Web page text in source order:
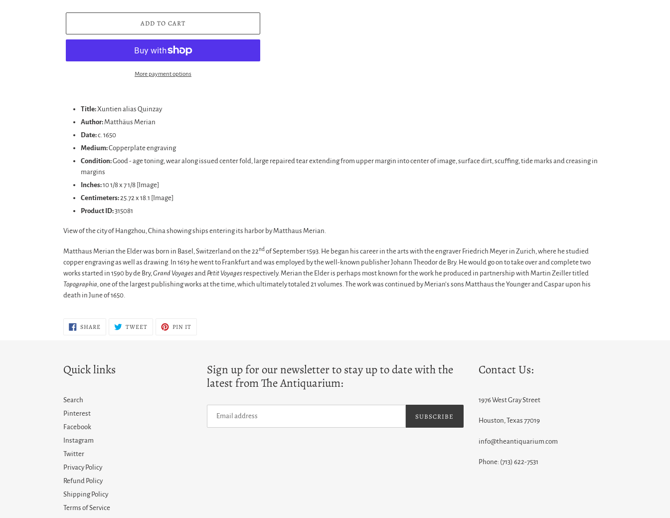
ADD TO CART
More payment options
product
cart
Title:Xuntien alias Quinzay
Author: Matthäus Merian
Date:c. 1650
Medium:Copperplate engraving
Condition:Good- age toning, wear along issued center fold, large repaired tear extending from upper margin into center of image, surface dirt, scuffing, tide marks and creasing in
margins
Inches:10 1/8 x 7 1/8 [Image]
Centimeters:25.72 x 18.1 [Image]
Product ID:315081
View of the city of Hangzhou, China showing ships entering its harbor by Matthaus Merian.
Matthaus Merian the Elder was born in Basel, Switzerland on the 22nd of September 1593. He began his career in the arts with the engraver Friedrich Meyer in Zurich, where he studied
copper engraving as well as drawing. In 1619 he went to Frankfurt and was employed by the well-known publisher Johann Theodor de Bry. He would go on to take over and complete two
works started in 1590 by de Bry,Grand Voyagesand Petit Voyages respectively. Merian the Elder is perhaps most known for the work he produced in partnership with Martin Zeiller titled
Topographia, one of the largest publishing works at the time, which ultimately totaled 21 volumes. The work was continued by Merian’s sons Matthaus the Younger and Caspar upon his
death in June of 1650.
SHARESHARE
ON
TWEETTWEET PIN IT
Quick links
Search
Pinterest
Facebook
Instagram
Twitter
Privacy Policy
Refund Policy
Shipping Policy
Terms of Service
Sign up for our newsletter to stay up to date with the
latest from The Antiquarium:
SUBSCRIBE
Contact Us:
1976 West Gray Street
Houston, Texas 77019
info@theantiquarium.com
Phone: (713) 622-7531